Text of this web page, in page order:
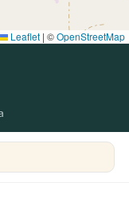
Leaflet | ©OpenStreetMap